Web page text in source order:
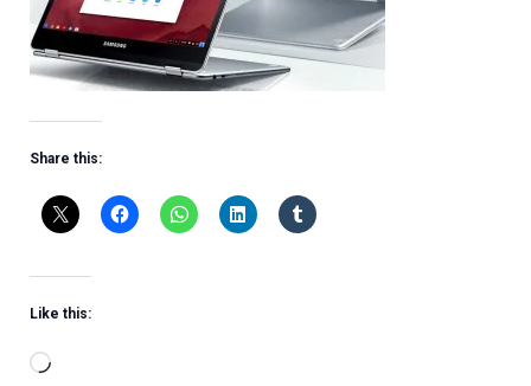
Share this:
Like this:
Loading…